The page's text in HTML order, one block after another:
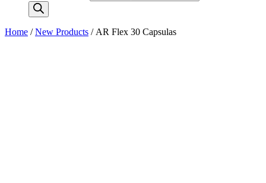
Home /New Products / AR Flex 30 Capsulas